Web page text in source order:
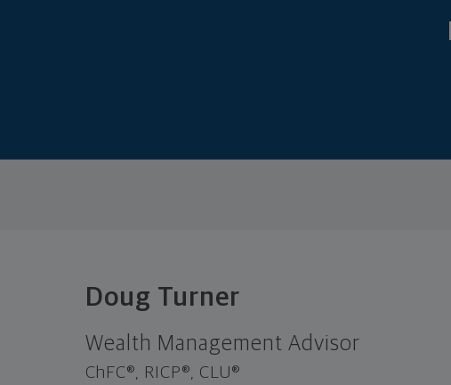
Doug Turner
Wealth Management Advisor
ChFC®, RICP®, CLU®